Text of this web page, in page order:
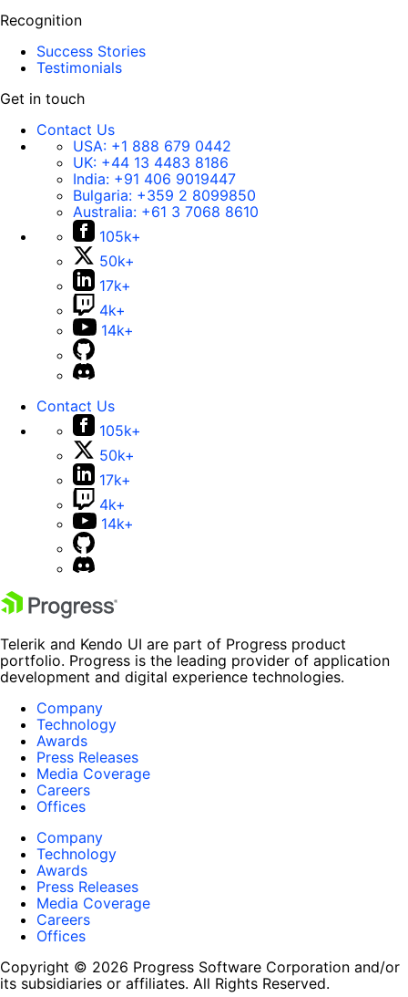
Recognition
Success Stories
Testimonials
Get in touch
Contact Us
USA: +1 888 679 0442
UK: +44 13 4483 8186
India: +91 406 9019447
Bulgaria: +359 2 8099850
Australia: +61 3 7068 8610
105k+
50k+
17k+
4k+
14k+
Contact Us
105k+
50k+
17k+
4k+
14k+
Telerik and Kendo UI are part of Progress product
portfolio. Progress is the leading provider of application
development and digital experience technologies.
Company
Technology
Awards
Press Releases
Media Coverage
Careers
Offices
Company
Technology
Awards
Press Releases
Media Coverage
Careers
Offices
Copyright © 2026 Progress Software Corporation and/or
its subsidiaries or affiliates. All Rights Reserved.